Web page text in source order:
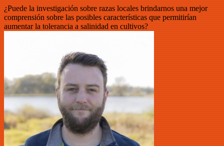
¿Puede la investigación sobre razas locales brindarnos una mejor
comprensión sobre las posibles características que permitirían
aumentar la tolerancia a salinidad en cultivos?